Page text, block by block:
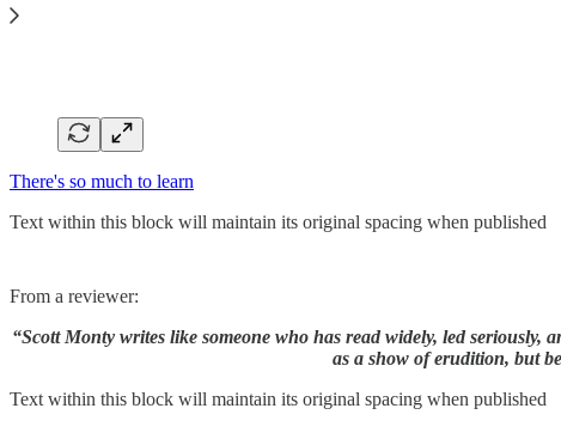
There's so much to learn
Text within this block will maintain its original spacing when published
From a reviewer:
“Scott Monty writes like someone who has read widely, led
as a show of erudition, but
Text within this block will maintain its original spacing when published